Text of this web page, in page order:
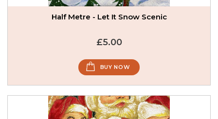
Half Metre - Let It Snow Scenic
£5.00
BUY NOW